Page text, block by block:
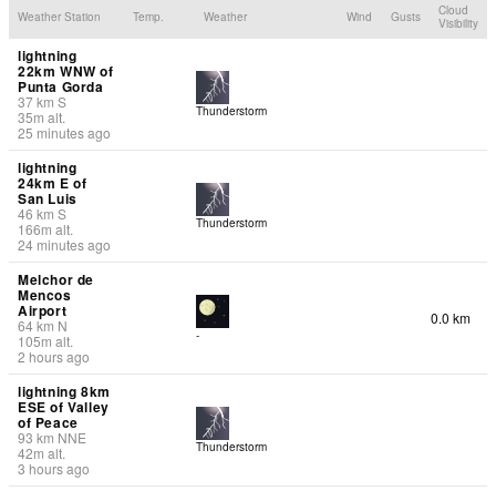
Weather Station Temp. Weather Wind Gusts
Cloud
Visibility
lightning
22km WNW of
Punta Gorda
37km S
35m alt.
25 minutes ago
Thunderstorm
lightning
24km E of
San Luis
46 km S
166m alt.
24 minutes ago
Thunderstorm
Melchor de
Mencos
Airport
64km N
105m alt.
2 hours ago
-
0.0 km
lightning 8km
ESE of Valley
of Peace
93 km NNE
42m alt.
3 hours ago
Thunderstorm